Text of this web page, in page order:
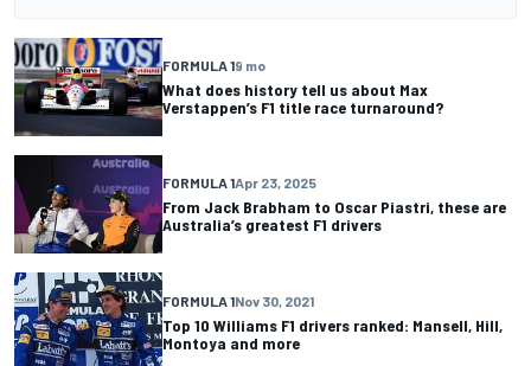
FORMULA 19 mo
What does history tell us about Max
Verstappen’s F1 title race turnaround?
FORMULA 1Apr 23, 2025
From Jack Brabham to Oscar Piastri, these are
Australia’s greatest F1 drivers
FORMULA 1Nov 30, 2021
Top 10 Williams F1 drivers ranked: Mansell, Hill,
Montoya and more